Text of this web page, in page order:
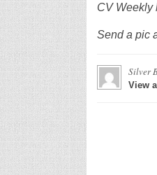
CV Weekly
Send a pic
Silver
View